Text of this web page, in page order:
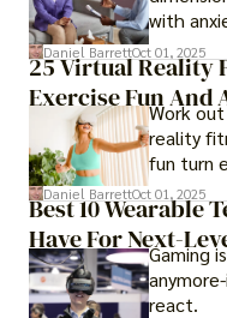
with
of
Daniel BarrettOct 01, 2025
25 Virtual Reality
Exercise Fun And
Work
reality
fun turn
adventure.
Daniel BarrettOct 01, 2025
Best 10 Wearable
Have For Next-Gaming
react.